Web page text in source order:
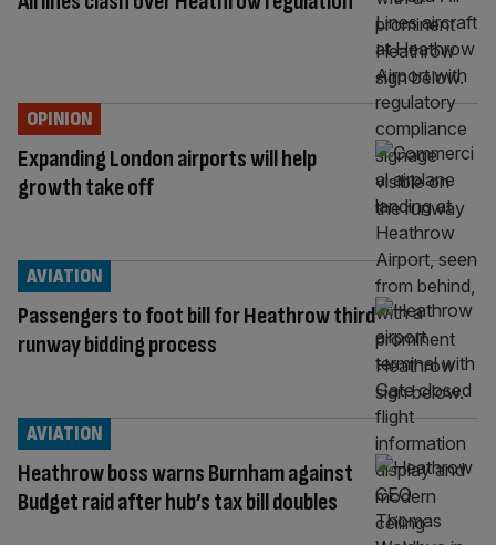
Expanding London airports will help
growth take off
OPINION
Passengers to foot bill for Heathrow third
runway bidding process
AVIATION
Heathrow boss warns Burnham against
Budget raid after hub’s tax bill doubles
AVIATION